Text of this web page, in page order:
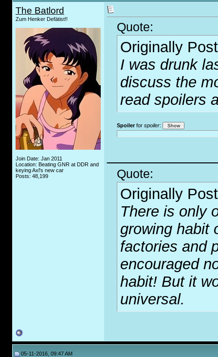
The Batlord
Zum Henker Defätist!!
Join Date: Jan 2011
Location: Beating GNR at DDR and
keying Axl's new car
Posts: 48,199
Quote:
Originally
I was drunk
discuss the
read spoilers
Spoilerfor spoiler:
Quote:
Originally
There is only
growing habit
factories and
encouraged
habit! But it
universal.
05-11-2016, 09:47 AM